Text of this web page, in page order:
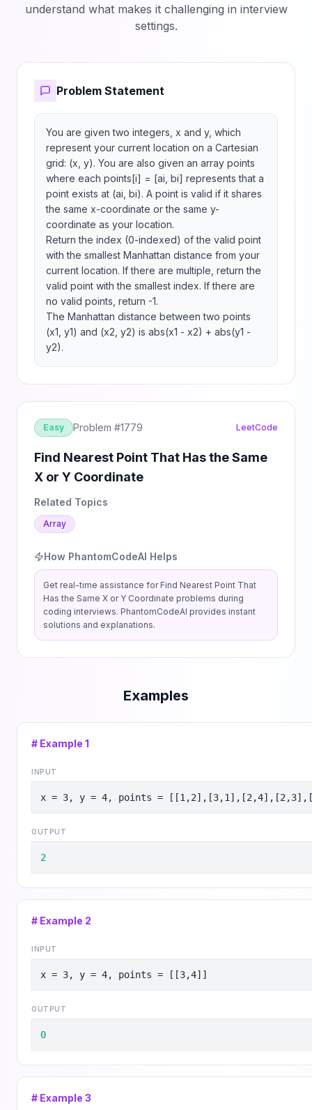
understand what makes it challenging in interview
settings.
Problem Statement
You are given two integers, x and y, which
represent your current location on a Cartesian
grid: (x, y). You are also given an array points
where each points[i] = [ai, bi] represents that a
point exists at (ai, bi). A point is valid if it shares
the same x-coordinate or the same y-
coordinate as your location.
Return the index (0-indexed) of the valid point
with the smallest Manhattan distance from your
current location. If there are multiple, return the
valid point with the smallest index. If there are
no valid points, return -1.
The Manhattan distance between two points
(x1, y1) and (x2, y2) is abs(x1 - x2) + abs(y1 -
y2).
Easy Problem #1779 LeetCode
Find Nearest Point That Has the Same
X or Y Coordinate
Related Topics
Array
How PhantomCodeAI Helps
Get real-time assistance for Find Nearest Point That
Has the Same X or Y Coordinate problems during
coding interviews. PhantomCodeAI provides instant
solutions and explanations.
Examples
# Example 1
INPUT
x = 3, y = 4, points =
OUTPUT
2
# Example 2
INPUT
x = 3, y = 4, points = [[3,4]]
OUTPUT
0
# Example 3